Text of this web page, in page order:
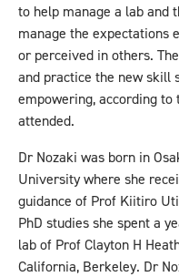
to help manage a lab and
manage the expectations
or perceived in others.
and practice the new skill
empowering, according
attended.
Dr Nozaki was born in
University where she
guidance of Prof Kiitiro
PhD studies she spent a
lab of Prof Clayton H
California, Berkeley. Dr